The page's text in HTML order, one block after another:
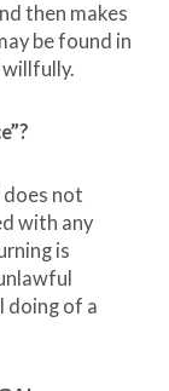
then makes
be found in
willfully.
not
with any
is
doing of a